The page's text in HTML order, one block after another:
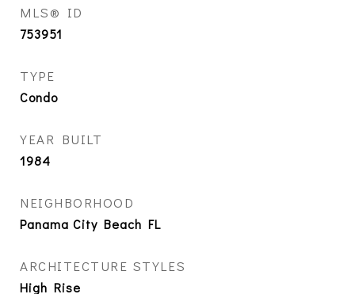
MLS® ID
753951
TYPE
Condo
YEAR BUILT
1984
NEIGHBORHOOD
Panama City Beach FL
ARCHITECTURE STYLES
High Rise